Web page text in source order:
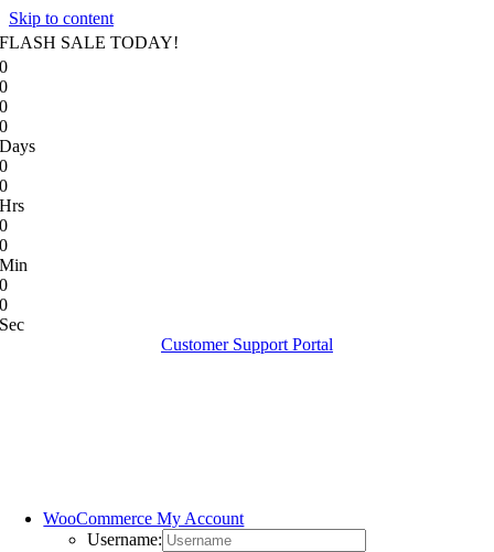
Skip to content
FLASH SALE TODAY!
0
0
0
0
Days
0
0
Hrs
0
0
Min
0
0
Sec
Customer Support Portal
WooCommerce My Account
Username: